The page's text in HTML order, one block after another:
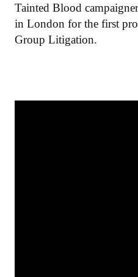
Tainted Blood
in London for the first
Group Litigation.